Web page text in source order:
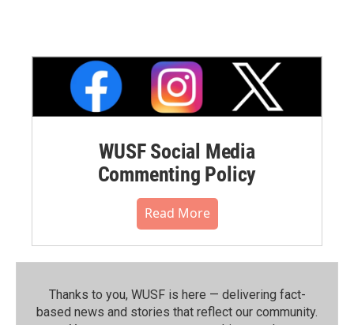
WUSF Social Media
Commenting Policy
Read More
Thanks to you, WUSF is here — delivering fact-
based news and stories that reflect our community.⁠